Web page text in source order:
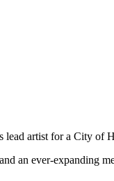
lead artist for a City of
an ever-expanding